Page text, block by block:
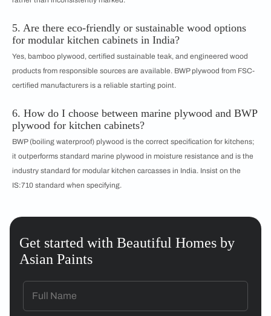
5. Are there eco-friendly or sustainable wood options
for modular kitchen cabinets in India?
Yes, bamboo plywood, certified sustainable teak, and engineered wood
products from responsible sources are available. BWP plywood from FSC-
certified manufacturers is a reliable starting point.
6. How do I choose between marine plywood and BWP
plywood for kitchen cabinets?
BWP (boiling waterproof) plywood is the correct specification for kitchens;
it outperforms standard marine plywood in moisture resistance and is the
industry standard for modular kitchen carcasses in India. Insist on the
IS:710 standard when specifying.
Get started with Beautiful Homes by
Asian Paints